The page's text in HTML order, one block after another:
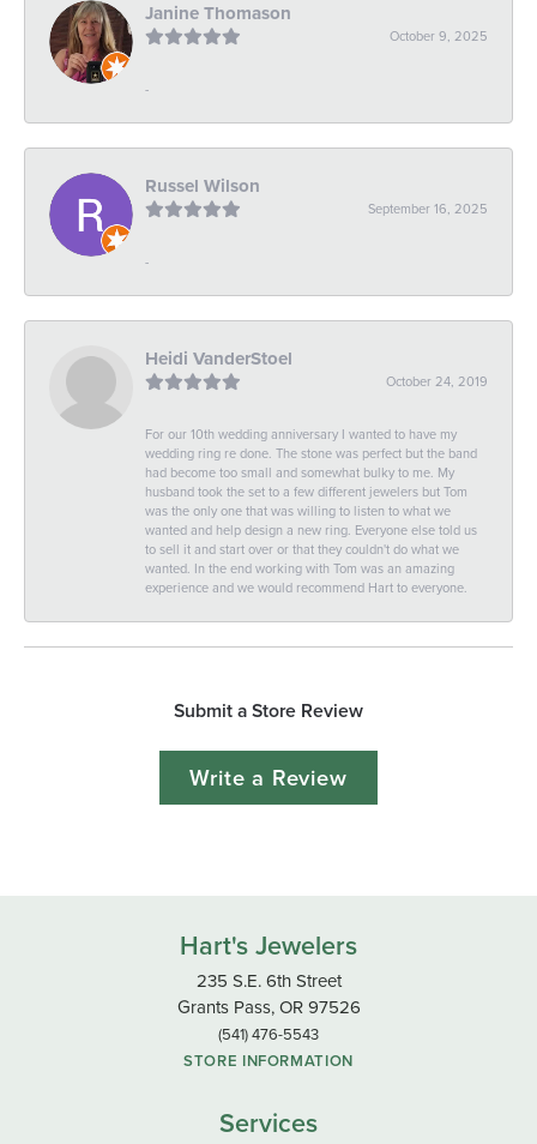
Janine Thomason
October 9, 2025
-
Russel Wilson
September 16, 2025
-
Heidi VanderStoel
October 24, 2019
For our 10th wedding anniversary I wanted to have my
wedding ring re done. The stone was perfect but the band
had become too small and somewhat bulky to me. My
husband took the set to a few different jewelers but Tom
was the only one that was willing to listen to what we
wanted and help design a new ring. Everyone else told us
to sell it and start over or that they couldn't do what we
wanted. In the end working with Tom was an amazing
experience and we would recommend Hart to everyone.
Submit a Store Review
Write a Review
Hart's Jewelers
235 S.E. 6th Street
Grants Pass, OR 97526
(541) 476-5543
STORE INFORMATION
Services